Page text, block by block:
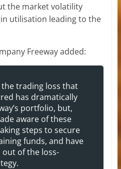
the market volatility
utilisation leading to the
Freeway added:
trading loss that
has dramatically
portfolio, but,
aware of these
steps to secure
funds, and have
of the loss-